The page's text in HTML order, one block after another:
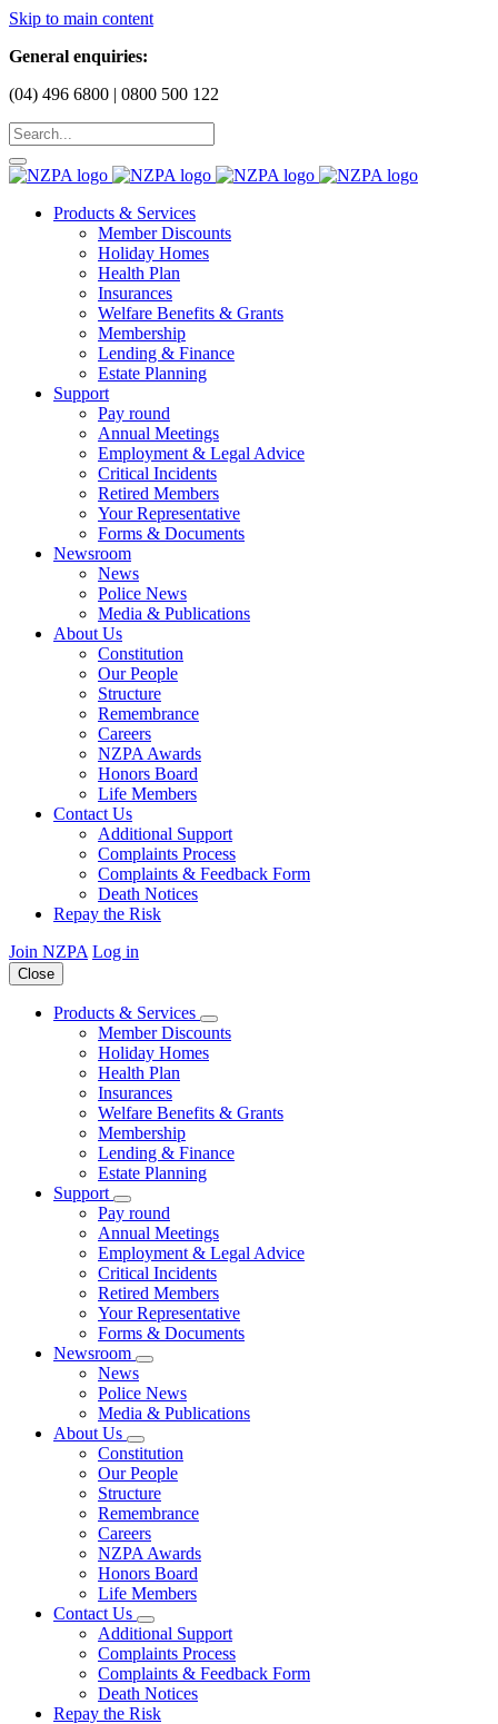
Skip to main content
General enquiries:
(04) 496 6800 | 0800 500 122
Products & Services
Member Discounts
Holiday Homes
Health Plan
Insurances
Welfare Benefits & Grants
Membership
Lending & Finance
Estate Planning
Support
Pay round
Annual Meetings
Employment & Legal Advice
Critical Incidents
Retired Members
Your Representative
Forms & Documents
Newsroom
News
Police News
Media & Publications
About Us
Constitution
Our People
Structure
Remembrance
Careers
NZPA Awards
Honors Board
Life Members
Contact Us
Additional Support
Complaints Process
Complaints & Feedback Form
Death Notices
Repay the Risk
Join NZPA Log in
Close
Products & Services
Member Discounts
Holiday Homes
Health Plan
Insurances
Welfare Benefits & Grants
Membership
Lending & Finance
Estate Planning
Support
Pay round
Annual Meetings
Employment & Legal Advice
Critical Incidents
Retired Members
Your Representative
Forms & Documents
Newsroom
News
Police News
Media & Publications
About Us
Constitution
Our People
Structure
Remembrance
Careers
NZPA Awards
Honors Board
Life Members
Contact Us
Additional Support
Complaints Process
Complaints & Feedback Form
Death Notices
Repay the Risk